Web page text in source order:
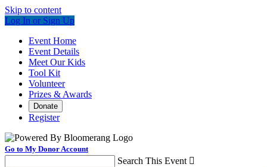
Skip to content
Log In or Sign Up
Event Home
Event Details
Meet Our Kids
Tool Kit
Volunteer
Prizes & Awards
Donate
Register
Go to My Donor Account
Search This Event 